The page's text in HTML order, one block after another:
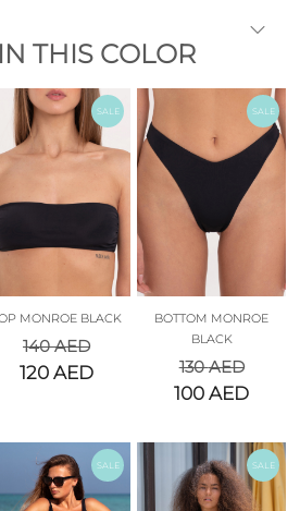
THIS COLOR
SALE
MONROE BLACK
140AED
120 AED
SALE
BOTTOM MONROE
BLACK
130AED
100AED
SALE SALE